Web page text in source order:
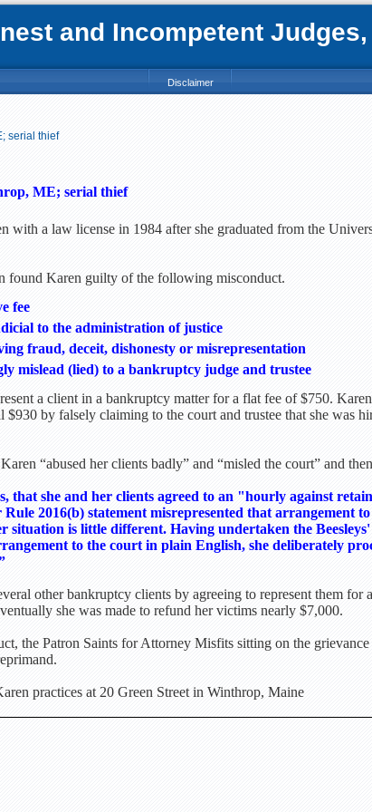
and Incompetent
Disclaimer
serial thief
ME; serial thief
with a law license in 1984 after she graduated from the
found Karen guilty of the following misconduct.
fee
to the administration of justice
fraud, deceit, dishonesty or misrepresentation
mislead (lied) to a bankruptcy judge and trustee
a client in a bankruptcy matter for a flat fee of $750.
by falsely claiming to the court and trustee that she was
“abused her clients badly” and “misled the court” and
that she and her clients agreed to an "hourly against
2016(b) statement misrepresented that arrangement
situation is little different. Having undertaken the
to the court in plain English, she deliberately
other bankruptcy clients by agreeing to represent them for
she was made to refund her victims nearly $7,000.
the Patron Saints for Attorney Misfits sitting on the
practices at 20 Green Street in Winthrop, Maine